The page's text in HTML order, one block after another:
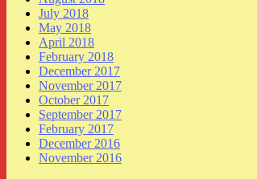
July 2018
May 2018
April 2018
February 2018
December 2017
November 2017
October 2017
September 2017
February 2017
December 2016
November 2016